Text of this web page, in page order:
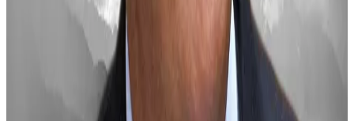
Ethereum is down 6.3% to $3,325.
What we’re reading